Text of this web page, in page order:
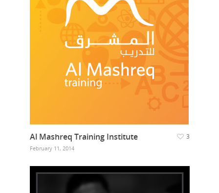
Al Mashreq Training Institute
February 11, 2014
3